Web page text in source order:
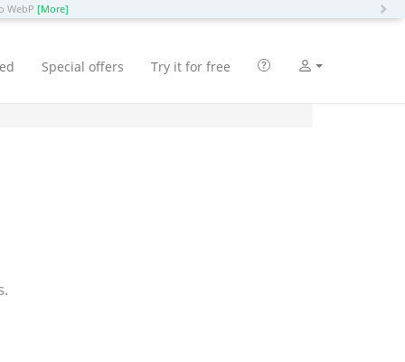
WebP [More]
Special offers Try it for free